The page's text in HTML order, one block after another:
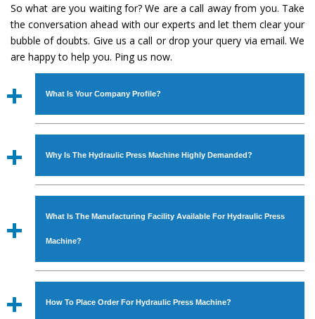
So what are you waiting for? We are a call away from you. Take
the conversation ahead with our experts and let them clear your
bubble of doubts. Give us a call or drop your query via email. We
are happy to help you. Ping us now.
What Is Your Company Profile?
Established in the year1986byMr. JS Cheema, Gurmeet
Industrial Machines. The array includes Lathe Machine,
Power Hacksaw Machine, All Geared Lathe Machine,
Bandsaw Machine, Workshop Machines, Slotting Machine,
available in specifications and dimensions that perfectly
comply with the industry standards.
Why Is The Hydraulic Press Machine Highly Demanded?
The unmatched quality and excellent performance has
modern features to meet the requirements of the
application areas. moreover, ourHydraulic Press
Corporation, Rites, Birla Group, Tata Group, Jindal Group,
What Is The Manufacturing Facility Available For Hydraulic Press
Machine?
We have an in-house manufacturing facility backed with
How To Place Order For Hydraulic Press Machine?